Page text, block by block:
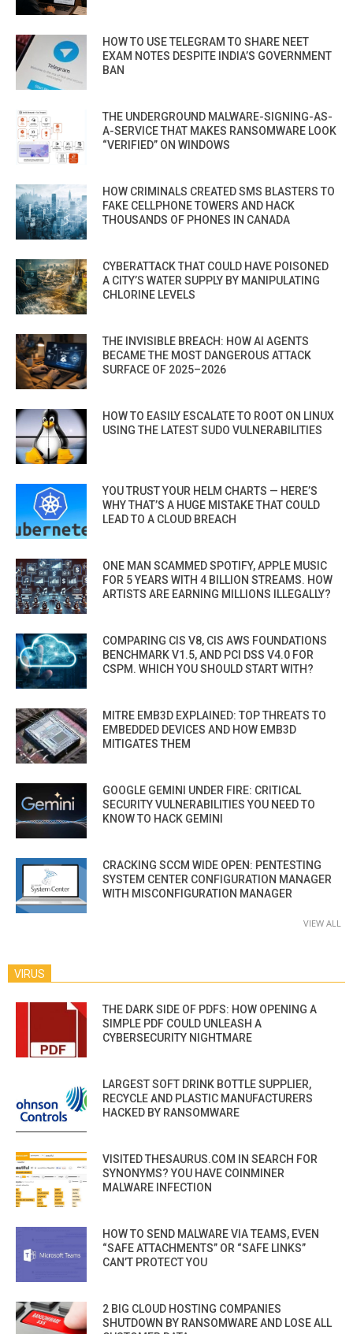
HOW TO USE TELEGRAM TO SHARE NEET
EXAM NOTES DESPITE INDIA’S GOVERNMENT
BAN
THE UNDERGROUND MALWARE-SIGNING-AS-
A-SERVICE THAT MAKES RANSOMWARE LOOK
“VERIFIED” ON WINDOWS
HOW CRIMINALS CREATED SMS BLASTERS TO
FAKE CELLPHONE TOWERS AND HACK
THOUSANDS OF PHONES IN CANADA
CYBERATTACK THAT COULD HAVE POISONED
A CITY’S WATER SUPPLY BY MANIPULATING
CHLORINE LEVELS
THE INVISIBLE BREACH: HOW AI AGENTS
BECAME THE MOST DANGEROUS ATTACK
SURFACE OF 2025–2026
HOW TO EASILY ESCALATE TO ROOT ON LINUX
USING THE LATEST SUDO VULNERABILITIES
YOU TRUST YOUR HELM CHARTS — HERE’S
WHY THAT’S A HUGE MISTAKE THAT COULD
LEAD TO A CLOUD BREACH
ONE MAN SCAMMED SPOTIFY, APPLE MUSIC
FOR 5 YEARS WITH 4 BILLION STREAMS. HOW
ARTISTS ARE EARNING MILLIONS ILLEGALLY?
COMPARING CIS V8, CIS AWS FOUNDATIONS
BENCHMARK V1.5, AND PCI DSS V4.0 FOR
CSPM. WHICH YOU SHOULD START WITH?
MITRE EMB3D EXPLAINED: TOP THREATS TO
EMBEDDED DEVICES AND HOW EMB3D
MITIGATES THEM
GOOGLE GEMINI UNDER FIRE: CRITICAL
SECURITY VULNERABILITIES YOU NEED TO
KNOW TO HACK GEMINI
CRACKING SCCM WIDE OPEN: PENTESTING
SYSTEM CENTER CONFIGURATION MANAGER
WITH MISCONFIGURATION MANAGER
VIEW ALL
VIRUS
THE DARK SIDE OF PDFS: HOW OPENING A
SIMPLE PDF COULD UNLEASH A
CYBERSECURITY NIGHTMARE
LARGEST SOFT DRINK BOTTLE SUPPLIER,
RECYCLE AND PLASTIC MANUFACTURERS
HACKED BY RANSOMWARE
VISITED THESAURUS.COM IN SEARCH FOR
SYNONYMS? YOU HAVE COINMINER
MALWARE INFECTION
HOW TO SEND MALWARE VIA TEAMS, EVEN
“SAFE ATTACHMENTS” OR “SAFE LINKS”
CAN’T PROTECT YOU
2 BIG CLOUD HOSTING COMPANIES
SHUTDOWN BY RANSOMWARE AND LOSE ALL